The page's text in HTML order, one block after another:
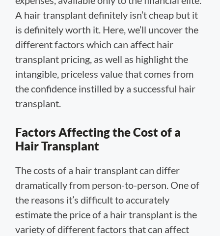
A hair transplant definitely isn’t cheap but it
is definitely worth it. Here, we’ll uncover the
different factors which can affect hair
transplant pricing, as well as highlight the
intangible, priceless value that comes from
the confidence instilled by a successful hair
transplant.
Factors Affecting the Cost of a
Hair Transplant
The costs of a hair transplant can differ
dramatically from person-to-person. One of
the reasons it’s difficult to accurately
estimate the price of a hair transplant is the
variety of different factors that can affect